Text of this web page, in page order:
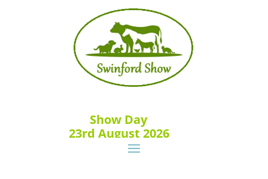
Show Day
23rd August 2026